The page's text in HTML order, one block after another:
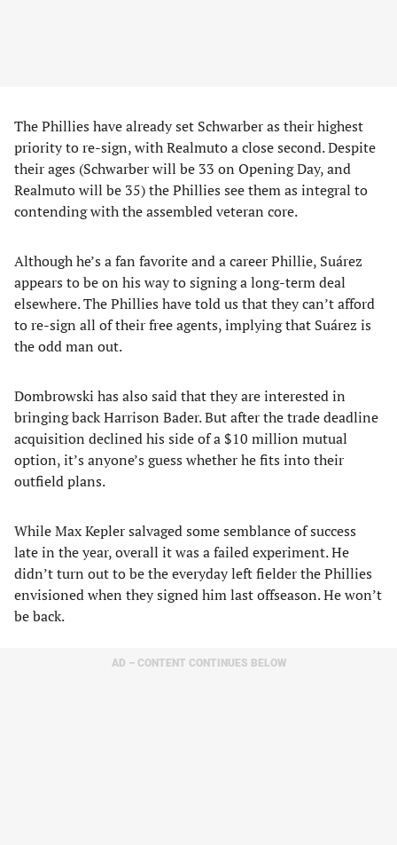
The Phillies have already set Schwarber as their highest
priority to re-sign, with Realmuto a close second. Despite
their ages (Schwarber will be 33 on Opening Day, and
Realmuto will be 35) the Phillies see them as integral to
contending with the assembled veteran core.
Although he’s a fan favorite and a career Phillie, Suárez
appears to be on his way to signing a long-term deal
elsewhere. The Phillies have told us that they can’t afford
to re-sign all of their free agents, implying that Suárez is
the odd man out.
Dombrowski has also said that they are interested in
bringing back Harrison Bader. But after the trade deadline
acquisition declined his side of a $10 million mutual
option, it’s anyone’s guess whether he fits into their
outfield plans.
While Max Kepler salvaged some semblance of success
late in the year, overall it was a failed experiment. He
didn’t turn out to be the everyday left fielder the Phillies
envisioned when they signed him last offseason. He won’t
be back.
AD – CONTENT CONTINUES BELOW